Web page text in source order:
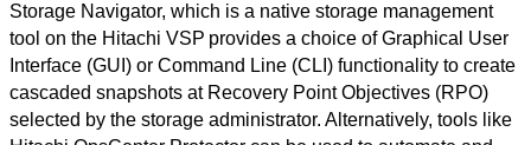
Storage Navigator, which is a native storage management
tool on the Hitachi VSP provides a choice of Graphical User
Interface (GUI) or Command Line (CLI) functionality to create
cascaded snapshots at Recovery Point Objectives (RPO)
selected by the storage administrator. Alternatively, tools like